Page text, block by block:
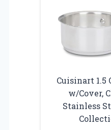
Cuisinart 1.5
w/Cover,
Stainless